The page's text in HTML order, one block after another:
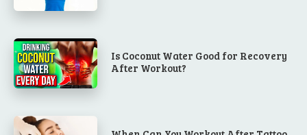
Is Coconut Water Good for Recovery
After Workout?